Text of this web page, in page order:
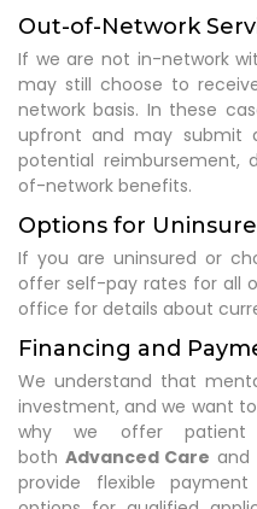
Out-of-Network
If we are not in-network
may still choose to
network basis. In these
upfront and may submit
potential reimbursement,
of-network benefits.
Options for
If you are uninsured or
offer self-pay rates for all
office for details about
Financing and
We understand that
investment, and we want
why we offer patient
both Advanced Care and
provide flexible